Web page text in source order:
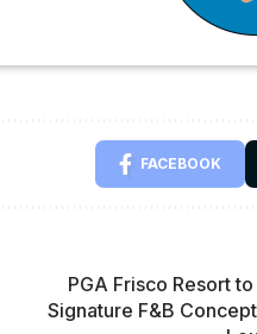
FACEBOOK
PGA Frisco Resort
Signature F&B